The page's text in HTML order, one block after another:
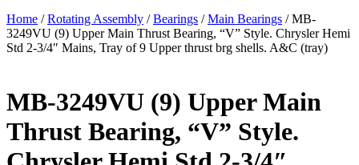
Home /Rotating Assembly /Bearings /Main Bearings / MB-
3249VU (9) Upper Main Thrust Bearing, “V” Style. Chrysler Hemi
Std 2-3/4″ Mains, Tray of 9 Upper thrust brg shells. A&C (tray)
MB-3249VU (9) Upper Main
Thrust Bearing, “V” Style.